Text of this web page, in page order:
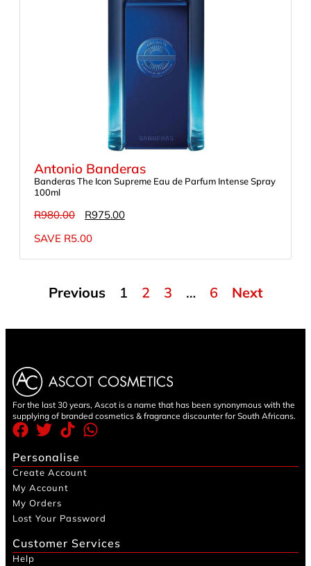
Antonio Banderas
Banderas The Icon Supreme Eau de Parfum Intense Spray
100ml
R980.00 R975.00
SAVE R5.00
Previous 1 2 3 … 6 Next
For the last 30 years, Ascot is a name that has been synonymous with the
supplying of branded cosmetics & fragrance discounter for South Africans.
Personalise
Create Account
My Account
My Orders
Lost Your Password
Customer Services
Help